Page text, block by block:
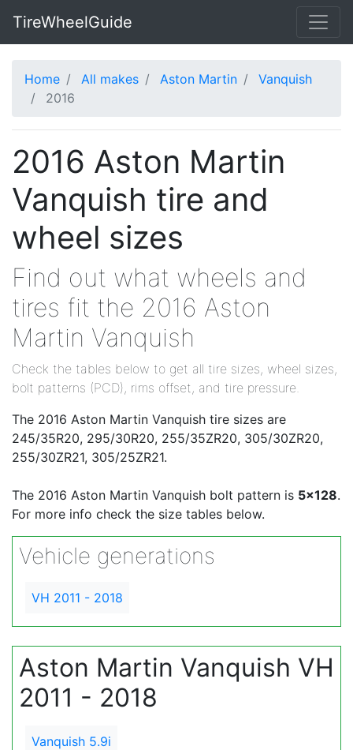
TireWheelGuide
Home All makes Aston Martin
Vanquish
2016
2016 Aston Martin
Vanquish tire and
wheel sizes
Find out what wheels and
tires fit the 2016 Aston
Martin Vanquish
Check the tables below to get all tire sizes, wheel sizes,
bolt patterns (PCD), rims offset, and tire pressure.
The 2016 Aston Martin Vanquish tire sizes are
245/35R20, 295/30R20, 255/35ZR20, 305/30ZR20,
255/30ZR21, 305/25ZR21.
The 2016 Aston Martin Vanquish bolt pattern is 5x128.
For more info check the size tables below.
Vehicle generations
VH 2011 - 2018
Aston Martin Vanquish VH
2011 - 2018
Vanquish 5.9i